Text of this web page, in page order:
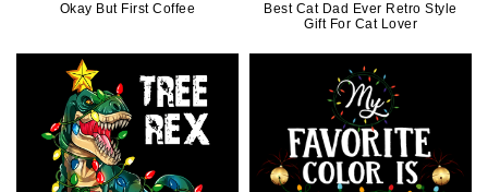
Okay But First Coffee
Best Cat Dad Ever Retro Style
Gift For Cat Lover